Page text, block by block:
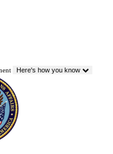
Here's how you know